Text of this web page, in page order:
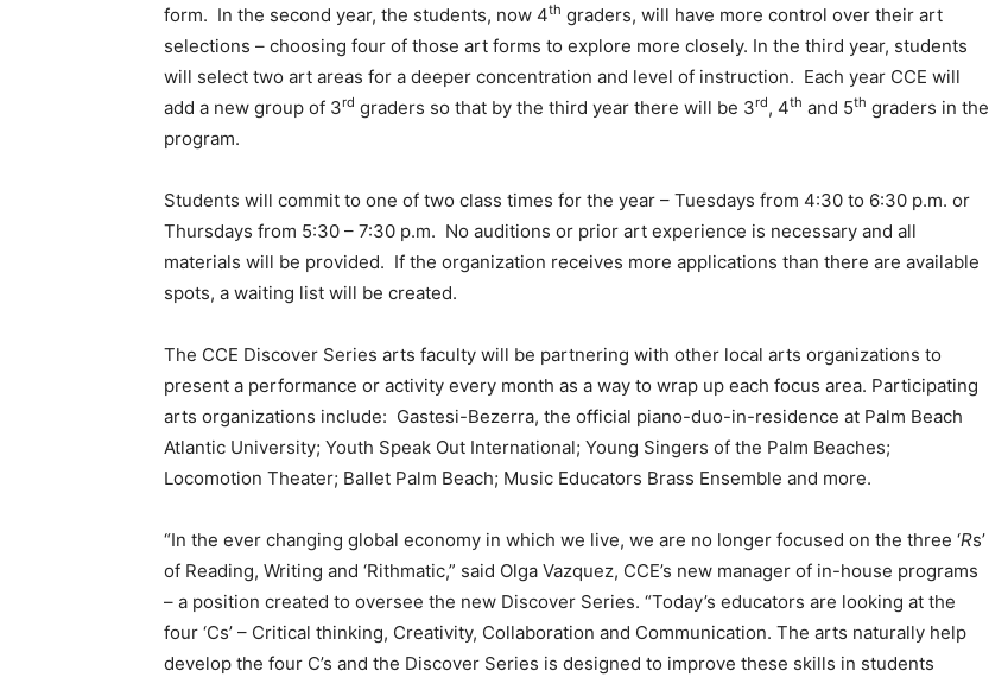
form. In the second year, the students, now 4th graders, will have more control over their art
selections – choosing four of those art forms to explore more closely. In the third year, students
will select two art areas for a deeper concentration and level of instruction. Each year CCE will
add a new group of 3rd graders so that by the third year there will be 3rd, 4th and 5th graders in the
program.
Students will commit to one of two class times for the year – Tuesdays from 4:30 to 6:30 p.m. or
Thursdays from 5:30 – 7:30 p.m. No auditions or prior art experience is necessary and all
materials will be provided. If the organization receives more applications than there are available
spots, a waiting list will be created.
The CCE Discover Series arts faculty will be partnering with other local arts organizations to
present a performance or activity every month as a way to wrap up each focus area. Participating
arts organizations include: Gastesi-Bezerra, the official piano-duo-in-residence at Palm Beach
Atlantic University; Youth Speak Out International; Young Singers of the Palm Beaches;
Locomotion Theater; Ballet Palm Beach; Music Educators Brass Ensemble and more.
“In the ever changing global economy in which we live, we are no longer focused on the three ‘Rs’
of Reading, Writing and ‘Rithmatic,” said Olga Vazquez, CCE’s new manager of in-house programs
– a position created to oversee the new Discover Series. “Today’s educators are looking at the
four ‘Cs’ – Critical thinking, Creativity, Collaboration and Communication. The arts naturally help
develop the four C’s and the Discover Series is designed to improve these skills in students